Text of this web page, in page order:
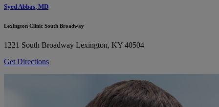
Syed Abbas, MD
Lexington Clinic South Broadway
1221 South Broadway Lexington, KY 40504
Get Directions